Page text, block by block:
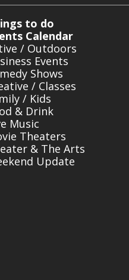
to do
Calendar
/ Outdoors
Events
Shows
/ Classes
/ Kids
& Drink
Music
Theaters
& The Arts
Update